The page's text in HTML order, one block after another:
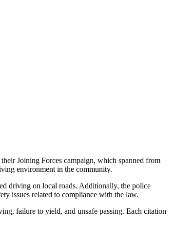
Joining Forces campaign, which spanned from
environment in the community.
driving on local roads. Additionally, the police
issues related to compliance with the law.
failure to yield, and unsafe passing. Each citation